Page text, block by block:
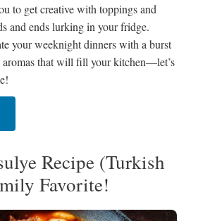
to get creative with toppings and
and ends lurking in your fridge.
your weeknight dinners with a burst
that will fill your kitchen—let’s
Recipe (Turkish
Favorite!